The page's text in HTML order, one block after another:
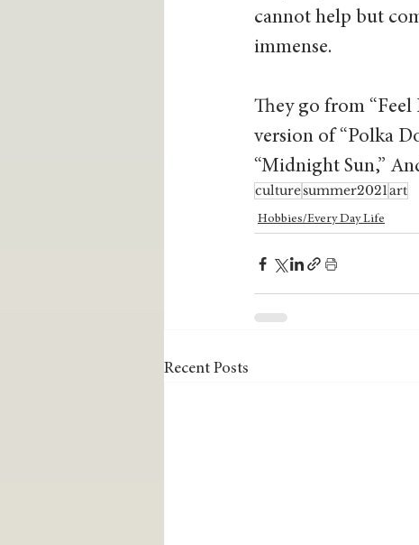
cannot help but
immense.
They go from “Feel
version of “Polka
“Midnight Sun,”
culturesummer2021art
Hobbies/Every Day Life
Recent Posts